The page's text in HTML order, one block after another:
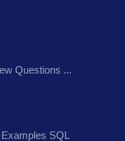
Questions ...
SQL